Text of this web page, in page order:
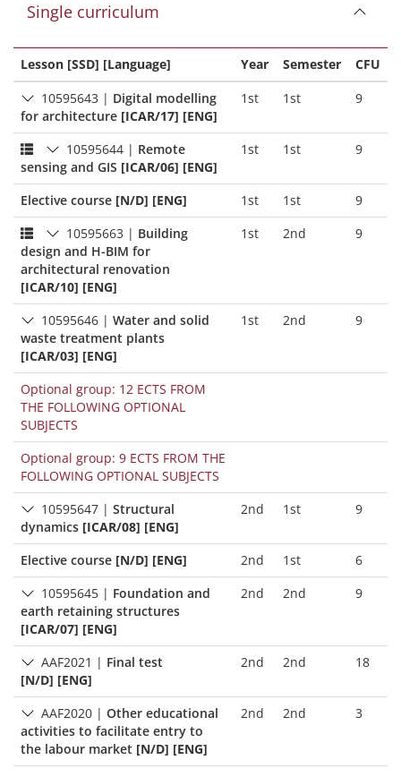
Single curriculum
Lesson [SSD] [Language] Year Semester
CFU
10595643 | Digital modelling
for architecture [ICAR/17] [ENG]
1st 1st 9
10595644 | Remote
sensing and GIS [ICAR/06] [ENG]
1st 1st 9
Elective course [N/D] [ENG] 1st 1st
9
10595663 | Building
design and H-BIM for
architectural renovation
[ICAR/10] [ENG]
1st 2nd 9
10595646 | Water and solid
waste treatment plants
[ICAR/03] [ENG]
1st 2nd 9
Optional group: 12 ECTS FROM
THE FOLLOWING OPTIONAL
SUBJECTS
Optional group: 9 ECTS FROM THE
FOLLOWING OPTIONAL SUBJECTS
10595647 | Structural
dynamics [ICAR/08] [ENG]
2nd 1st 9
Elective course [N/D] [ENG] 2nd 1st
6
10595645 | Foundation and
earth retaining structures
[ICAR/07] [ENG]
2nd 2nd 9
AAF2021 | Final test
[N/D] [ENG]
2nd 2nd 18
AAF2020 | Other educational
activities to facilitate entry to
the labour market [N/D] [ENG]
2nd 2nd 3